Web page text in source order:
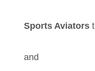
1/
Sports Aviators
2/
and